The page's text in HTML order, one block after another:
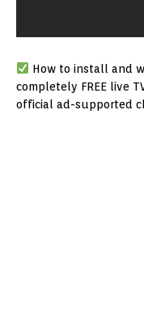
How to install and
completely FREE live
official ad-supported